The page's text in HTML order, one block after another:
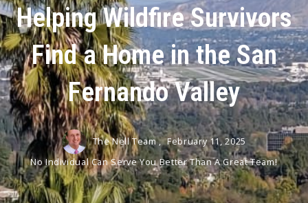
Helping Wildfire Survivors
Find a Home in the San
Fernando Valley
The Nell Team , February 11, 2025
No Individual Can Serve You Better Than A Great Team!